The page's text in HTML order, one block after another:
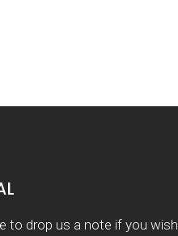
to drop us a note if you wish